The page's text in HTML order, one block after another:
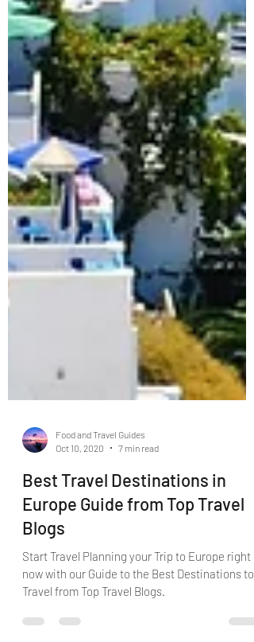
Best Travel Destinations in
Europe Guide from Top Travel
Blogs
Start Travel Planning your Trip to Europe right
now with our Guide to the Best Destinations to
Travel from Top Travel Blogs.